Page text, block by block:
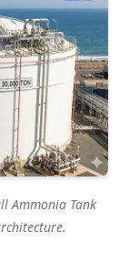
Ammonia Tank